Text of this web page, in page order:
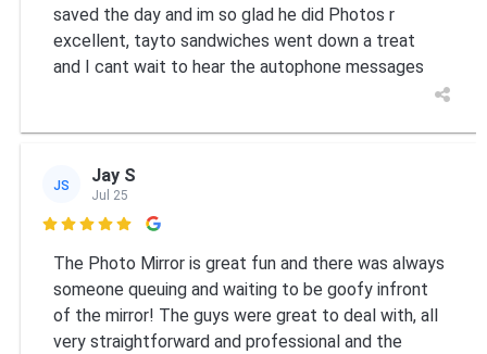
saved the day and im so glad he did Photos r
excellent, tayto sandwiches went down a treat
and I cant wait to hear the autophone messages
JS Jay S
Jul 25

The Photo Mirror is great fun and there was always
someone queuing and waiting to be goofy infront
of the mirror! The guys were great to deal with, all
very straightforward and professional and the